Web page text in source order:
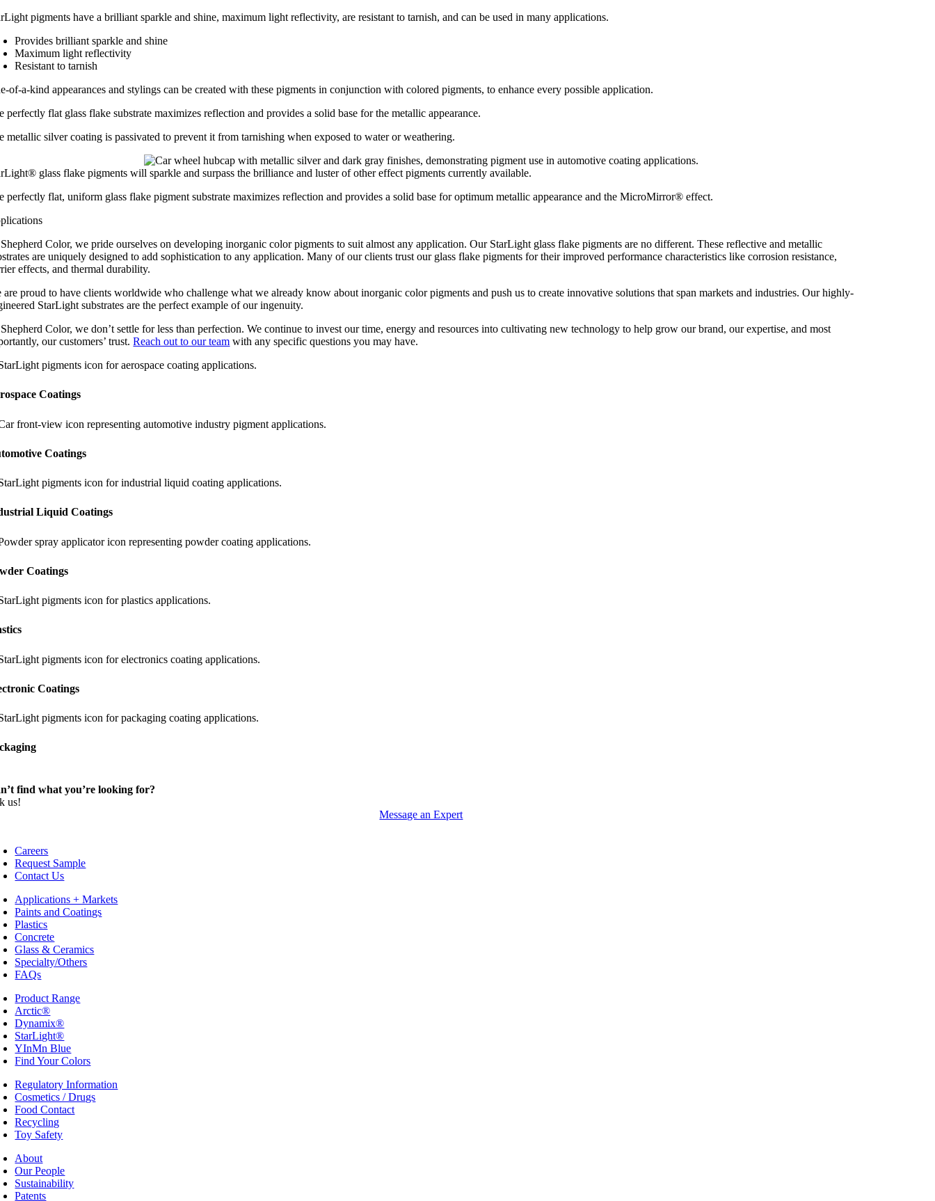
pigments have a brilliant sparkle and shine, maximum light reflectivity, are resistant to tarnish, and can be used in many applications.
Provides brilliant sparkle and shine
Maximum light reflectivity
Resistant to tarnish
of-a-kind appearances and stylings can be created with these pigments in conjunction with colored pigments, to enhance every possible application.
perfectly flat glass flake substrate maximizes reflection and provides a solid base for the metallic appearance.
metallic silver coating is passivated to prevent it from tarnishing when exposed to water or weathering.
glass flake pigments will sparkle and surpass the brilliance and luster of other effect pigments currently available.
perfectly flat, uniform glass flake pigment substrate maximizes reflection and provides a solid base for optimum metallic appearance and the MicroMirror® effect.
Color, we pride ourselves on developing inorganic color pigments to suit almost any application. Our StarLight glass flake pigments are no different. These reflective and metallic
are uniquely designed to add sophistication to any application. Many of our clients trust our glass flake pigments for their improved performance characteristics like corrosion resistance,
effects, and thermal durability.
are proud to have clients worldwide who challenge what we already know about inorganic color pigments and push us to create innovative solutions that span markets and industries. Our highly-
StarLight substrates are the perfect example of our ingenuity.
Color, we don’t settle for less than perfection. We continue to invest our time, energy and resources into cultivating new technology to help grow our brand, our expertise, and most
our customers’ trust.Reach out to our team with any specific questions you may have.
Coatings
Coatings
Liquid Coatings
Coatings
Coatings
find what you’re looking for?
us!
Message an Expert
Careers
Request Sample
Contact Us
Applications + Markets
Paints and Coatings
Plastics
Concrete
Glass & Ceramics
Specialty/Others
FAQs
Product Range
Arctic®
Dynamix®
StarLight®
YInMn Blue
Find Your Colors
Regulatory Information
Cosmetics / Drugs
Food Contact
Recycling
Toy Safety
About
Our People
Sustainability
Patents